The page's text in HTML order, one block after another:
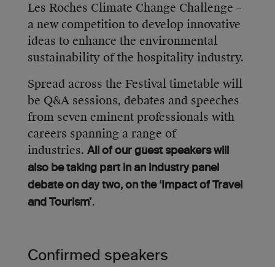
Les Roches Climate Change Challenge –
a new competition to develop innovative
ideas to enhance the environmental
sustainability of the hospitality industry.
Spread across the Festival timetable will
be Q&A sessions, debates and speeches
from seven eminent professionals with
careers spanning a range of
industries. All of our guest speakers will
also be taking part in an industry panel
debate on day two, on the ‘Impact of Travel
and Tourism’.
Confirmed speakers